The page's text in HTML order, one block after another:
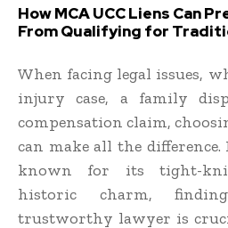
How MCA UCC Liens Can
From Qualifying for
When facing legal issues,
injury case, a family
compensation claim,
can make all the
known for its tight-
historic charm,
trustworthy lawyer is